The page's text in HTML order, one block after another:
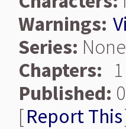
Warnings:
Series: None
Chapters:
Published:
[Report This